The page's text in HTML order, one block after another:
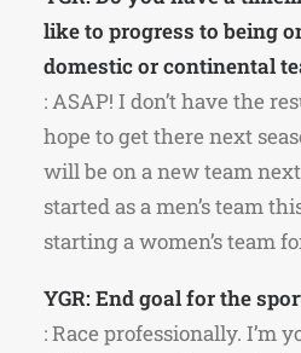
like to progress to being
domestic or continental
: ASAP! I don’t have the
hope to get there next
will be on a new team
started as a men’s team
starting a women’s team
YGR: End goal for the
: Race professionally. I’m